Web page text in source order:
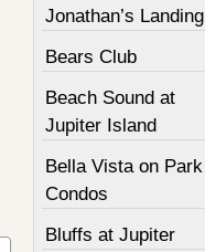
Jonathan’s Landing
Bears Club
Beach Sound at
Jupiter Island
Bella Vista on Park
Condos
Bluffs at Jupiter